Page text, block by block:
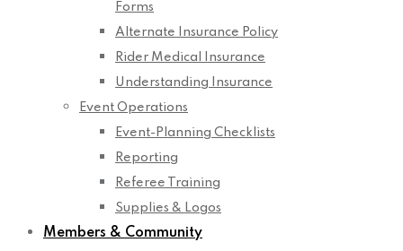
Forms
Alternate Insurance Policy
Rider Medical Insurance
Understanding Insurance
Event Operations
Event-Planning Checklists
Reporting
Referee Training
Supplies & Logos
Members & Community